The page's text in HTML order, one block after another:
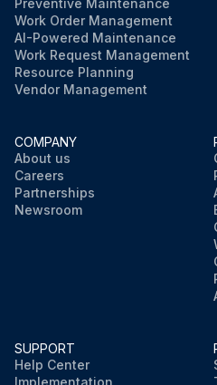
Preventive Maintenance
Work Order Management
AI-Powered Maintenance
Work Request Management
Resource Planning
Vendor Management
COMPANY
About us
Careers
Partnerships
Newsroom
SUPPORT
Help Center
Implementation